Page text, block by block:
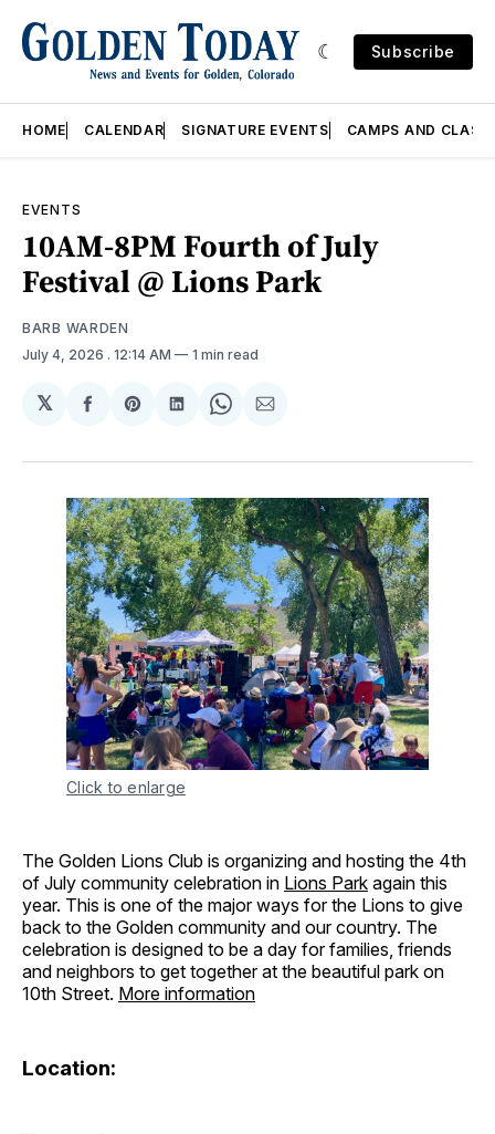
Subscribe
HOME CALENDAR SIGNATURE EVENTS CAMPS AND
EVENTS
10AM-8PM Fourth of July
Festival @ Lions Park
BARB WARDEN
July 4, 2026 . 12:14 AM 1 min read
𝕏
Share
Facebook
Share
Pinterest
Share
LinkedIn
Share
WhatsApp
Share
Email
Click to enlarge
The Golden Lions Club is organizing and hosting the 4th
of July community celebration in Lions Park again this
year. This is one of the major ways for the Lions to give
back to the Golden community and our country. The
celebration is designed to be a day for families, friends
and neighbors to get together at the beautiful park on
10th Street. More information
Location: